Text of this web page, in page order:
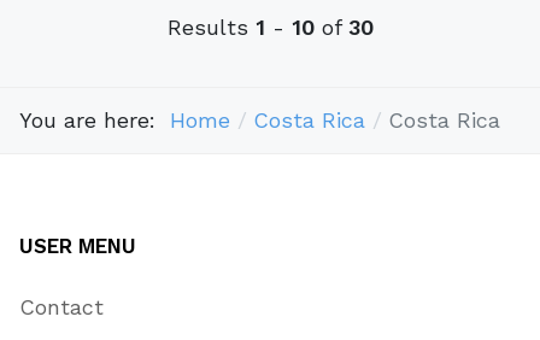
Results 1 - 10of30
You are here: Home Costa Rica Costa Rica
USER MENU
Contact